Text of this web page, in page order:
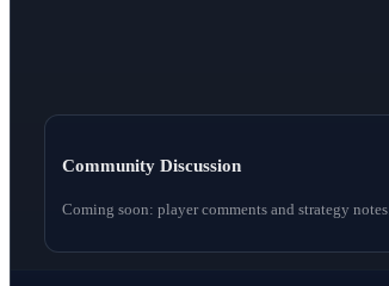
Community Discussion
Coming soon: player comments and strategy notes.